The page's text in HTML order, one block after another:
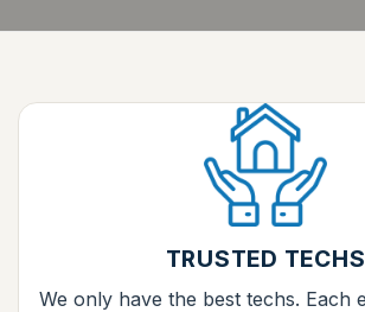
TRUSTED TECHS
We only have the best techs. Each